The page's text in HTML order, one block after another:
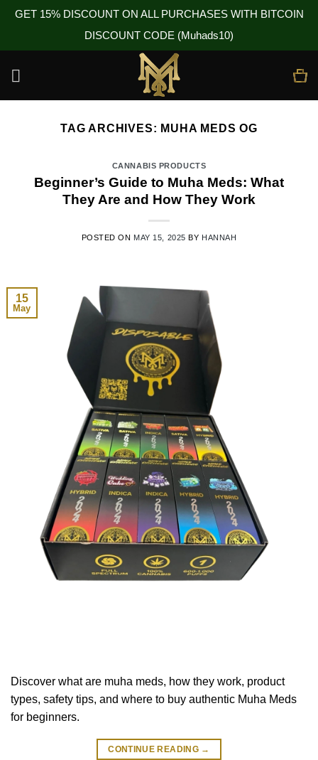
GET 15% DISCOUNT ON ALL PURCHASES WITH BITCOIN
DISCOUNT CODE (Muhads10)
TAG ARCHIVES: MUHA MEDS OG
CANNABIS PRODUCTS
Beginner’s Guide to Muha Meds: What
They Are and How They Work
POSTED ON MAY 15, 2025 BY HANNAH
15
May
Discover what are muha meds, how they work, product
types, safety tips, and where to buy authentic Muha Meds
for beginners.
CONTINUE READING →